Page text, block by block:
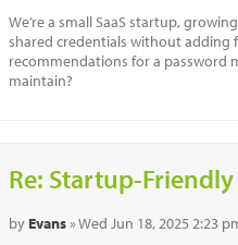
We’re a small SaaS startup,
shared credentials without
recommendations for a password
maintain?
Re: Startup-Friendly
by Evans» Wed Jun 18, 2025 2:23